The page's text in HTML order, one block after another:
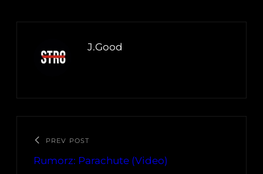
J.Good
PREV POST
Rumorz: Parachute (Video)